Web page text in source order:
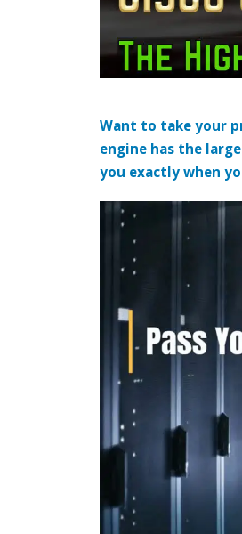
Want to take your
engine has the
you exactly when